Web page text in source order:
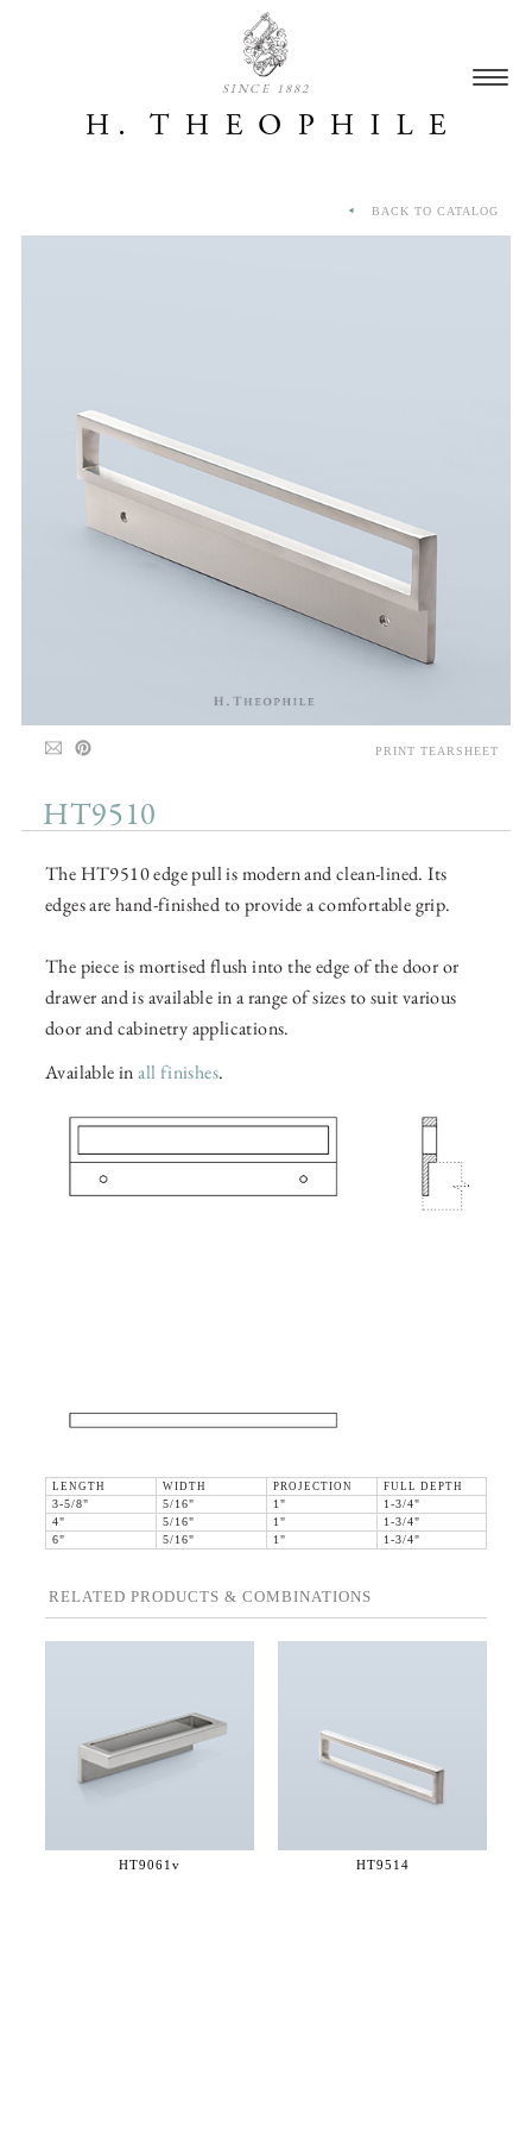
SINCE 1882
HT9510
The HT9510 edge pull is modern and clean-lined. Its
edges are hand-finished to provide a comfortable grip.
The piece is mortised flush into the edge of the door or
drawer and is available in a range of sizes to suit various
door and cabinetry applications.
Available inall finishes.
LENGTH WIDTH PROJECTION
FULL DEPTH
3-5/8"
5/16" 1"
1-3/4"
4"
5/16" 1"
1-3/4"
6"
5/16" 1" 1-3/4"
RELATED PRODUCTS & COMBINATIONS
HT9061v HT9514
BACK TO CATALOG
PRINT TEARSHEET